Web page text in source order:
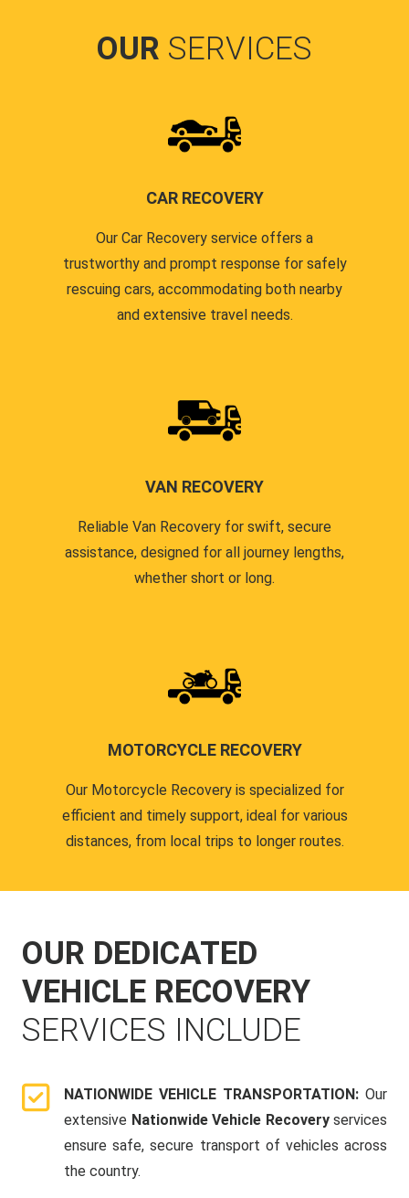
OUR SERVICES
CAR RECOVERY
Our Car Recovery service offers a
trustworthy and prompt response for safely
rescuing cars, accommodating both nearby
and extensive travel needs.
VAN RECOVERY
Reliable Van Recovery for swift, secure
assistance, designed for all journey lengths,
whether short or long.
MOTORCYCLE RECOVERY
Our Motorcycle Recovery is specialized for
efficient and timely support, ideal for various
distances, from local trips to longer routes.
OUR DEDICATED
VEHICLE RECOVERY
SERVICES INCLUDE
NATIONWIDE VEHICLE TRANSPORTATION: Our
extensive Nationwide Vehicle Recoveryservices
ensure safe, secure transport of vehicles across
the country.